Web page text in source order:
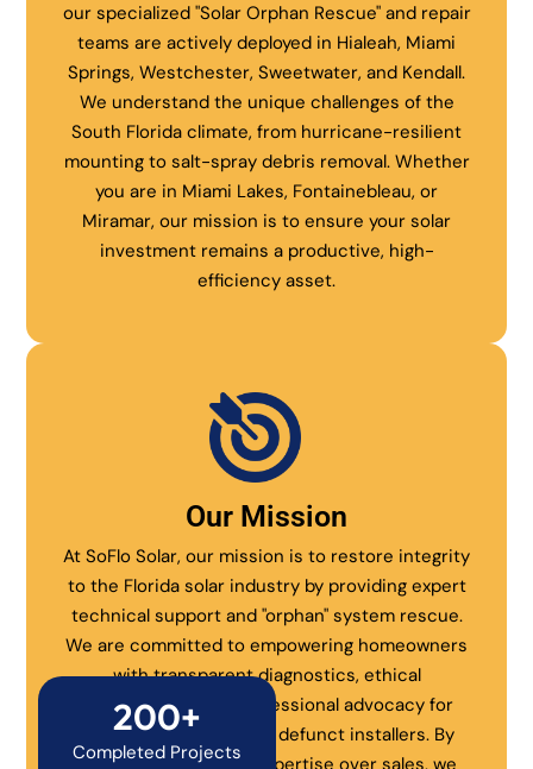
our specialized "Solar Orphan Rescue" and repair
teams are actively deployed in Hialeah, Miami
Springs, Westchester, Sweetwater, and Kendall.
We understand the unique challenges of the
South Florida climate, from hurricane-resilient
mounting to salt-spray debris removal. Whether
you are in Miami Lakes, Fontainebleau, or
Miramar, our mission is to ensure your solar
investment remains a productive, high-
efficiency asset.
Our Mission
At SoFlo Solar, our mission is to restore integrity
to the Florida solar industry by providing expert
technical support and "orphan" system rescue.
We are committed to empowering homeowners
with transparent diagnostics, ethical
maintenance, and professional advocacy for
systems abandoned by defunct installers. By
200+
Completed Projects